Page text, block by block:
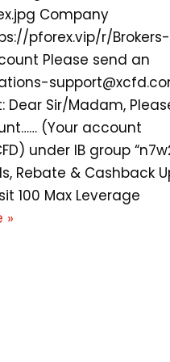
Company
pforex.vip/r/Brokers-
Please send an
Sir/Madam,
(Your account
under IB group
Rebate & Cashback
100 Max Leverage
»